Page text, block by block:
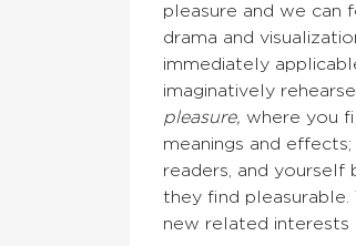
pleasure and we can
drama and
immediately
imaginatively
pleasure, where you
meanings and effects;
readers, and yourself
they find
new related interests